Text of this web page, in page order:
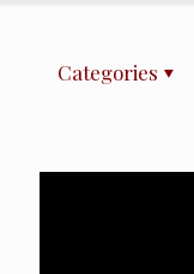
Categories